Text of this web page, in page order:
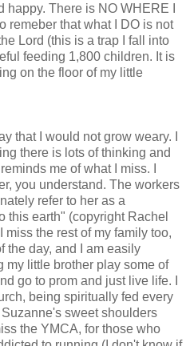
happy. There is NO WHERE I
remeber that what I DO is not
Lord (this is a trap I fall into
feeding 1,800 children. It is
on the floor of my little
that I would not grow weary. I
there is lots of thinking and
me of what I miss. I
you understand. The workers
refer to her as a
this earth" (copyright Rachel
the rest of my family too,
the day, and I am easily
my little brother play some of
go to prom and just live life. I
being spiritually fed every
sweet shoulders
the YMCA, for those who